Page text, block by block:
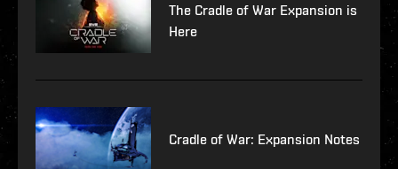
The Cradle of War Expansion is
Here
Cradle of War: Expansion Notes